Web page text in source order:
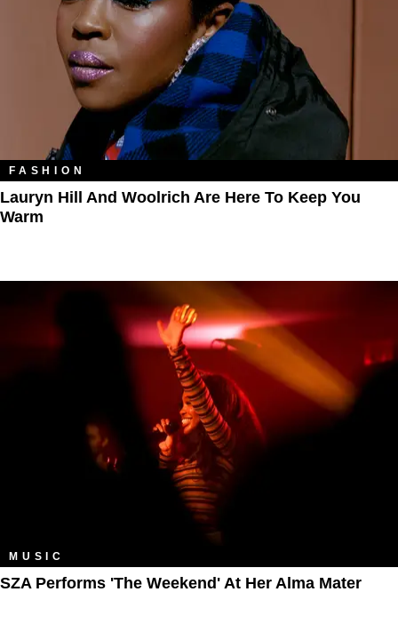
FASHION
Lauryn Hill And Woolrich Are Here To Keep You
Warm
MUSIC
SZA Performs 'The Weekend' At Her Alma Mater